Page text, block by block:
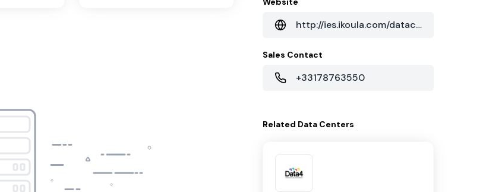
http://ies.ikoula.com/datacenter
Sales Contact
+33178763550
Related Data Centers